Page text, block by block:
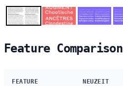
Feature Comparison
FEATURE NEUZEIT